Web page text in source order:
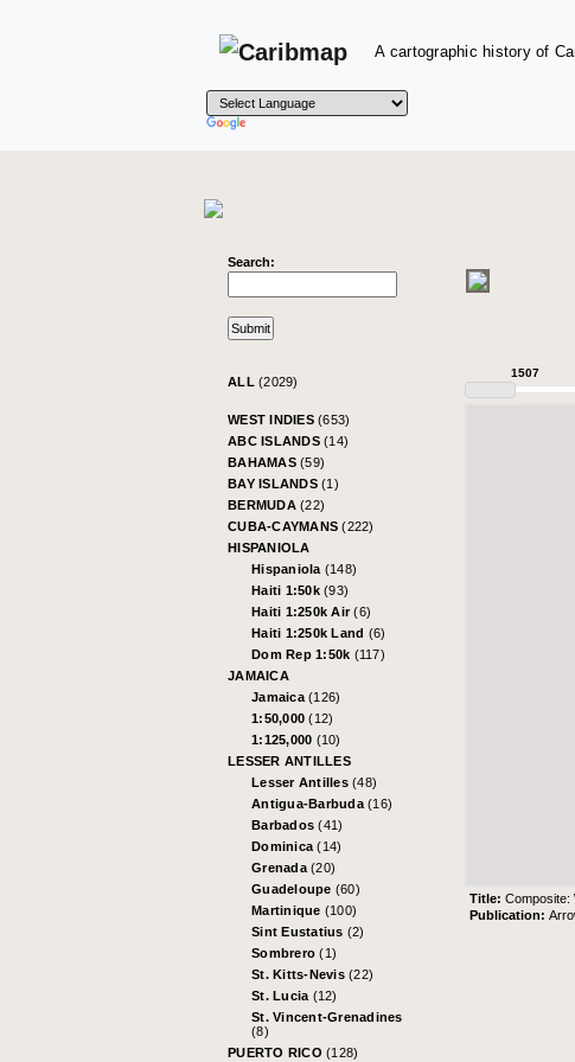
A cartographic history of
Search:
ALL (2029)
WEST INDIES (653)
ABC ISLANDS (14)
BAHAMAS (59)
BAY ISLANDS (1)
BERMUDA (22)
CUBA-CAYMANS(222)
HISPANIOLA
Hispaniola (148)
Haiti 1:50k (93)
Haiti 1:250k Air(6)
Haiti 1:250k Land (6)
Dom Rep 1:50k (117)
JAMAICA
Jamaica (126)
1:50,000(12)
1:125,000 (10)
LESSER ANTILLES
Lesser Antilles (48)
Antigua-Barbuda (16)
Barbados(41)
Dominica(14)
Grenada (20)
Guadeloupe (60)
Martinique (100)
Sint Eustatius (2)
Sombrero(1)
St. Kitts-Nevis (22)
St. Lucia (12)
St. Vincent-Grenadines
(8)
PUERTO RICO (128)
1507
Title:
Publication: